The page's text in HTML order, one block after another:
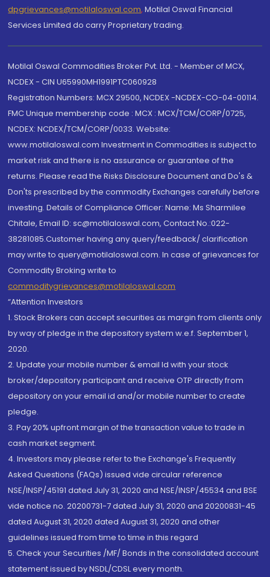
dpgrievances@motilaloswal.com, Motilal Oswal Financial
Services Limited do carry Proprietary trading.
Motilal Oswal Commodities Broker Pvt. Ltd. - Member of MCX,
NCDEX - CIN U65990MH1991PTC060928
Registration Numbers: MCX 29500, NCDEX -NCDEX-CO-04-00114.
FMC Unique membership code : MCX : MCX/TCM/CORP/0725,
NCDEX: NCDEX/TCM/CORP/0033. Website:
www.motilaloswal.com Investment in Commodities is subject to
market risk and there is no assurance or guarantee of the
returns. Please read the Risks Disclosure Document and Do's &
Don'ts prescribed by the commodity Exchanges carefully before
investing. Details of Compliance Officer: Name: Ms Sharmilee
Chitale, Email ID: sc@motilaloswal.com, Contact No.:022-
38281085.Customer having any query/feedback/ clarification
may write to query@motilaloswal.com. In case of grievances for
Commodity Broking write to
commoditygrievances@motilaloswal.com
“Attention Investors
1. Stock Brokers can accept securities as margin from clients only
by way of pledge in the depository system w.e.f. September 1,
2020.
2. Update your mobile number & email Id with your stock
broker/depository participant and receive OTP directly from
depository on your email id and/or mobile number to create
pledge.
3. Pay 20% upfront margin of the transaction value to trade in
cash market segment.
4. Investors may please refer to the Exchange's Frequently
Asked Questions (FAQs) issued vide circular reference
NSE/INSP/45191 dated July 31, 2020 and NSE/INSP/45534 and BSE
vide notice no. 20200731-7 dated July 31, 2020 and 20200831-45
dated August 31, 2020 dated August 31, 2020 and other
guidelines issued from time to time in this regard
5. Check your Securities /MF/ Bonds in the consolidated account
statement issued by NSDL/CDSL every month.